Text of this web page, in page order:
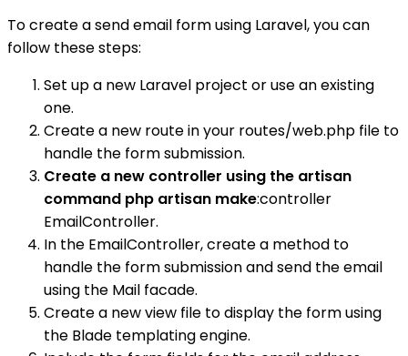
To create a send email form using Laravel, you can
follow these steps:
Set up a new Laravel project or use an existing
one.
Create a new route in your routes/web.php file to
handle the form submission.
Create a new controller using the artisan
command php artisan make:controller
EmailController.
In the EmailController, create a method to
handle the form submission and send the email
using the Mail facade.
Create a new view file to display the form using
the Blade templating engine.